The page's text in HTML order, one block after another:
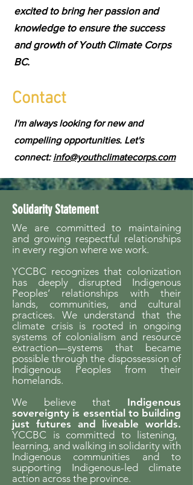
excited to bring her passion and
knowledge to ensure the success
and growth of Youth Climate Corps
BC.
Contact
I'm always looking for new and
compelling opportunities. Let's
connect: info@youthclimatecorps.com
Solidarity Statement
We are committed to maintaining
and growing respectful relationships
in every region where we work.
YCCBC recognizes that colonization
has deeply disrupted Indigenous
Peoples’ relationships with their
lands, communities, and cultural
practices. We understand that the
climate crisis is rooted in ongoing
systems of colonialism and resource
extraction—systems that became
possible through the dispossession of
Indigenous Peoples from their
homelands.
We believe that Indigenous
sovereignty is essential to building
just futures and liveable worlds.
YCCBC is committed to listening,
learning, and walking in solidarity with
Indigenous communities and to
supporting Indigenous-led climate
action across the province.